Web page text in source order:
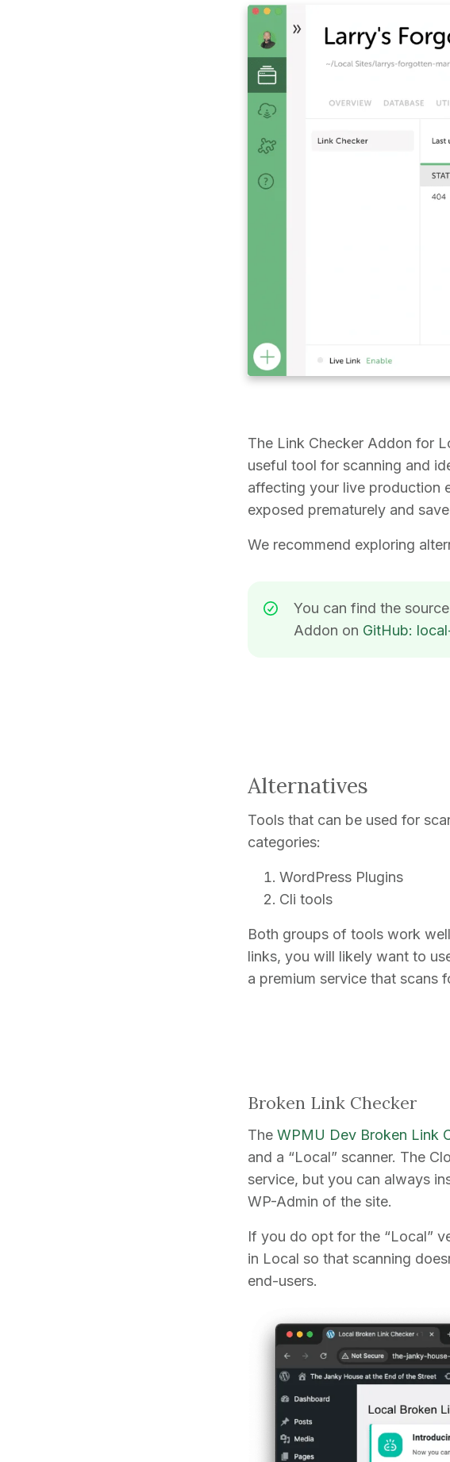
The Link Checker Addon for
useful tool for scanning and
affecting your live production
exposed prematurely and
We recommend exploring
You can find the
Addon on GitHub:
Alternatives
Tools that can be used for
categories:
WordPress Plugins
Cli tools
Both groups of tools work
links, you will likely want to
a premium service that scans
Broken Link Checker
The WPMU Dev Broken Link
and a “Local” scanner. The
service, but you can always
WP-Admin of the site.
If you do opt for the “Local”
in Local so that scanning
end-users.